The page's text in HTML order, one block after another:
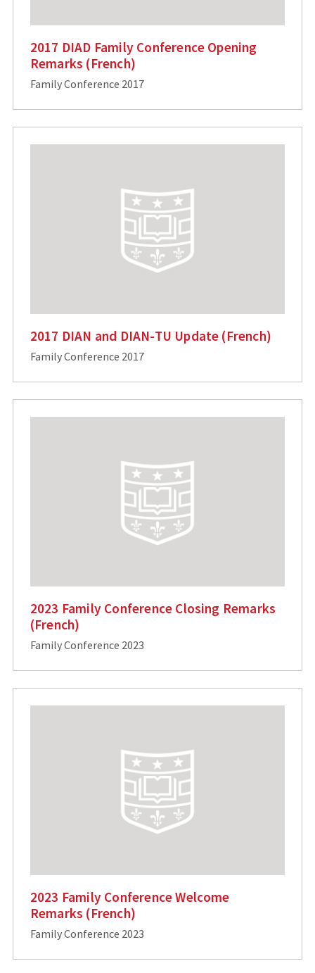
2017 DIAD Family Conference Opening
Remarks (French)
Family Conference 2017
2017 DIAN and DIAN-TU Update (French)
Family Conference 2017
2023 Family Conference Closing Remarks
(French)
Family Conference 2023
2023 Family Conference Welcome
Remarks (French)
Family Conference 2023